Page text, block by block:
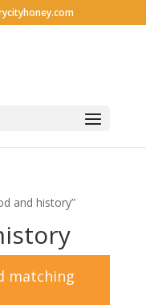
and history”
matching